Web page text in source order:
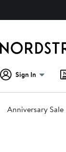
Sign In
Anniversary Sale